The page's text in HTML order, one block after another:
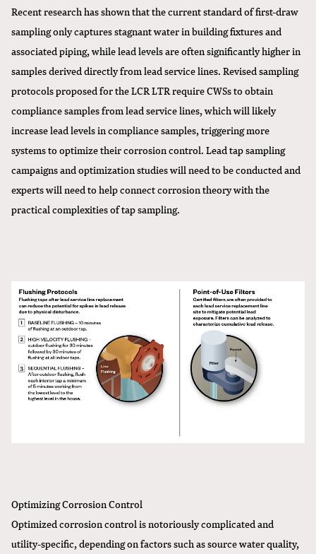
Recent research has shown that the current standard of first-draw
sampling only captures stagnant water in building fixtures and
associated piping, while lead levels are often significantly higher in
samples derived directly from lead service lines. Revised sampling
protocols proposed for the LCR LTR require CWSs to obtain
compliance samples from lead service lines, which will likely
increase lead levels in compliance samples, triggering more
systems to optimize their corrosion control. Lead tap sampling
campaigns and optimization studies will need to be conducted and
experts will need to help connect corrosion theory with the
practical complexities of tap sampling.
Optimizing Corrosion Control
Optimized corrosion control is notoriously complicated and
utility-specific, depending on factors such as source water quality,